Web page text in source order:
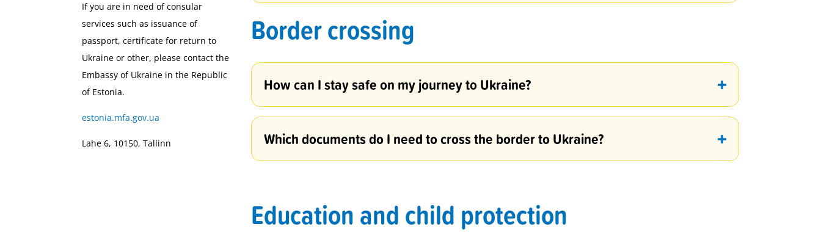
If you are in need of consular
services such as issuance of
passport, certificate for return to
Ukraine or other, please contact the
Embassy of Ukraine in the Republic
of Estonia.
estonia.mfa.gov.ua
Lahe 6, 10150, Tallinn
Border crossing
How can I stay safe on my journey to Ukraine?
Which documents do I need to cross the border to Ukraine?
Education and child protection